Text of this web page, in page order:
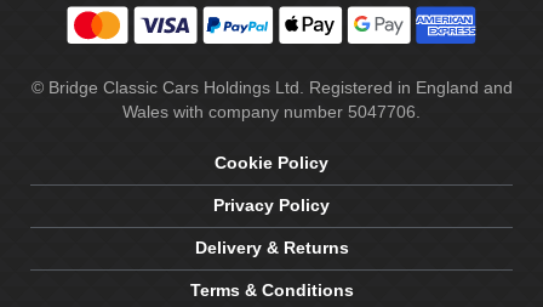
© Bridge Classic Cars Holdings Ltd. Registered in England and
Wales with company number 5047706.
Cookie Policy
Privacy Policy
Delivery & Returns
Terms & Conditions